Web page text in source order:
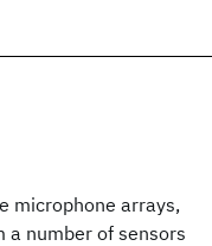
microphone arrays,
a number of sensors